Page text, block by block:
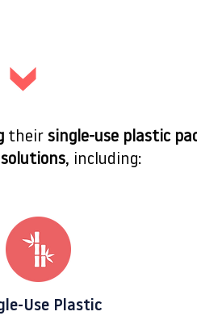
their single-use plastic
, including:
Use Plastic